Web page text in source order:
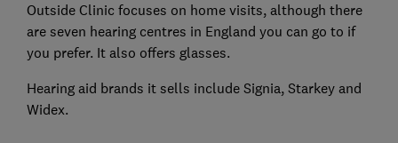
Outside Clinic focuses on home visits, although there
are seven hearing centres in England you can go to if
you prefer. It also offers glasses.
Hearing aid brands it sells include Signia, Starkey and
Widex.